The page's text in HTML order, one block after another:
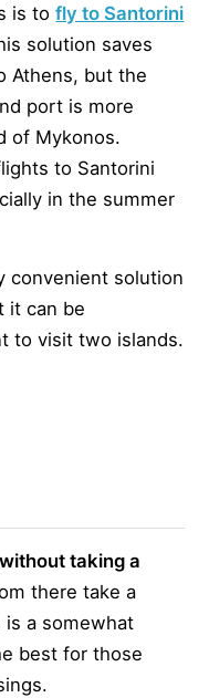
is tofly to Santorini
solution saves
Athens, but the
port is more
of Mykonos.
to Santorini
in the summer
convenient solution
it can be
to visit two islands.
taking a
there take a
a somewhat
best for those